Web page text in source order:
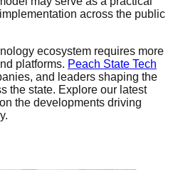
across the public
ecosystem requires more
platforms. Peach State Tech
and leaders shaping the
the state. Explore our latest
the developments driving